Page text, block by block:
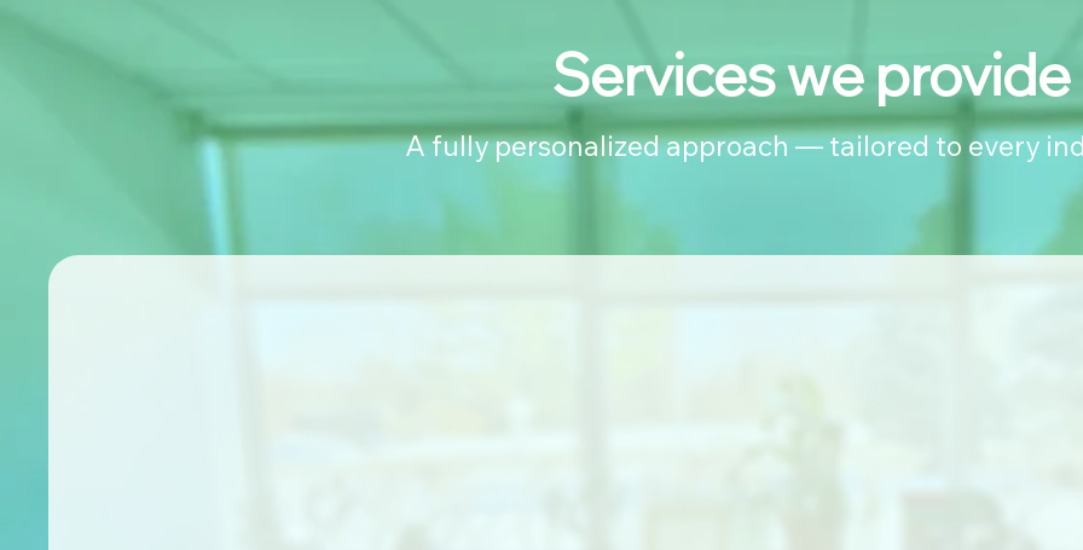
Services we provide
A fully personalized approach — tailored to every